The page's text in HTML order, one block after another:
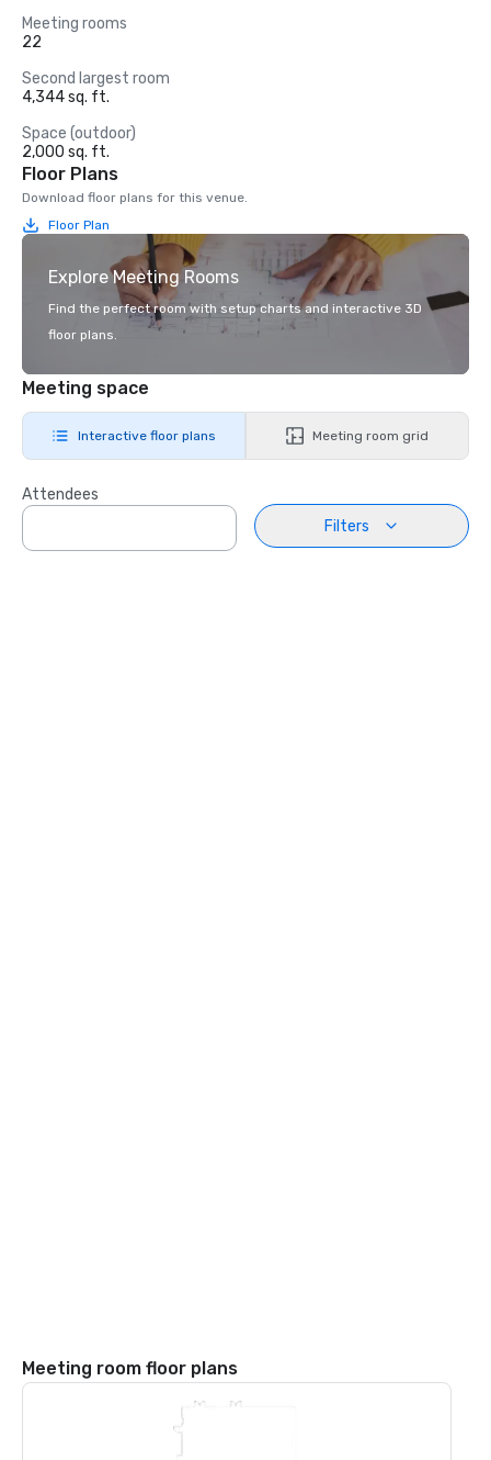
Meeting rooms
22
Second largest room
4,344 sq. ft.
Space (outdoor)
2,000 sq. ft.
Floor Plans
Download floor plans for this venue.
Floor Plan
Explore Meeting Rooms
Find the perfect room with setup charts and interactive 3D
floor plans.
Meeting space
Interactive floor plans Meeting room grid
Attendees
Filters
Meeting room floor plans